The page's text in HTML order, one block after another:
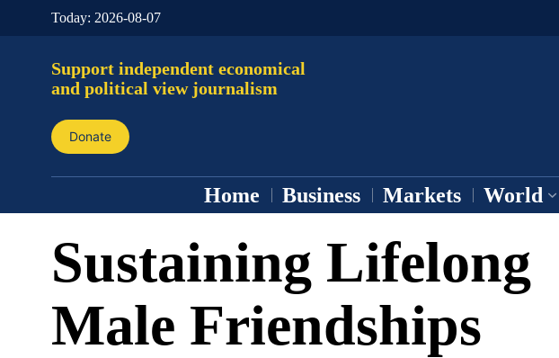
Today: 2026-08-07
Support independent economical
and political view journalism
Donate
Home Business Markets World
Sustaining Lifelong
Male Friendships